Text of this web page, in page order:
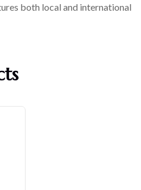
both local and international